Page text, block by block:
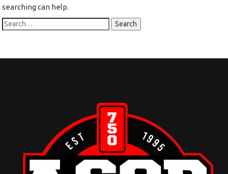
searching can help.
Search
for: